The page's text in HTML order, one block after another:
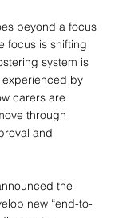
beyond a focus
focus is shifting
system is
by
carers are
through
and
the
new “end-to-